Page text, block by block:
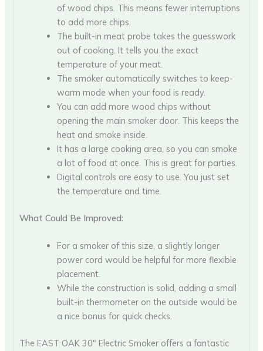
of wood chips. This means fewer interruptions
to add more chips.
The built-in meat probe takes the guesswork
out of cooking. It tells you the exact
temperature of your meat.
The smoker automatically switches to keep-
warm mode when your food is ready.
You can add more wood chips without
opening the main smoker door. This keeps the
heat and smoke inside.
It has a large cooking area, so you can smoke
a lot of food at once. This is great for parties.
Digital controls are easy to use. You just set
the temperature and time.
What Could Be Improved:
For a smoker of this size, a slightly longer
power cord would be helpful for more flexible
placement.
While the construction is solid, adding a small
built-in thermometer on the outside would be
a nice bonus for quick checks.
The EAST OAK 30″ Electric Smoker offers a fantastic